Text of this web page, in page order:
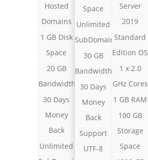
Hosted
Domains
1 GB Disk
Space
20 GB
Bandwidth
30 Days
Money
Back
Unlimited
Space
Unlimited
SubDomains
30 GB
Bandwidth
30 Days
Money
Back
Support
UTF-8
Server
2019
Standard
Edition OS
1 x 2.0
GHz Cores
1 GB RAM
100 GB
Storage
Space